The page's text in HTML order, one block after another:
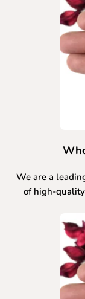
We are a
of high-